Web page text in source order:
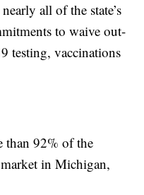
all of the state’s
to waive out-
testing, vaccinations
than 92% of the
in Michigan,